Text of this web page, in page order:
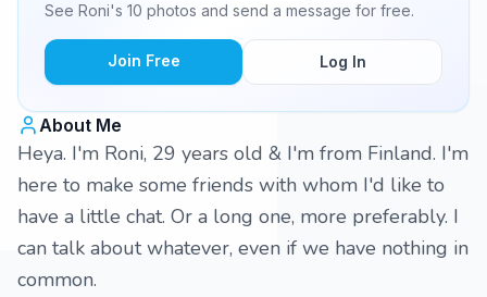
See Roni's 10 photos and send a message for free.
Join Free Log In
About Me
Heya. I'm Roni, 29 years old & I'm from Finland. I'm
here to make some friends with whom I'd like to
have a little chat. Or a long one, more preferably. I
can talk about whatever, even if we have nothing in
common.